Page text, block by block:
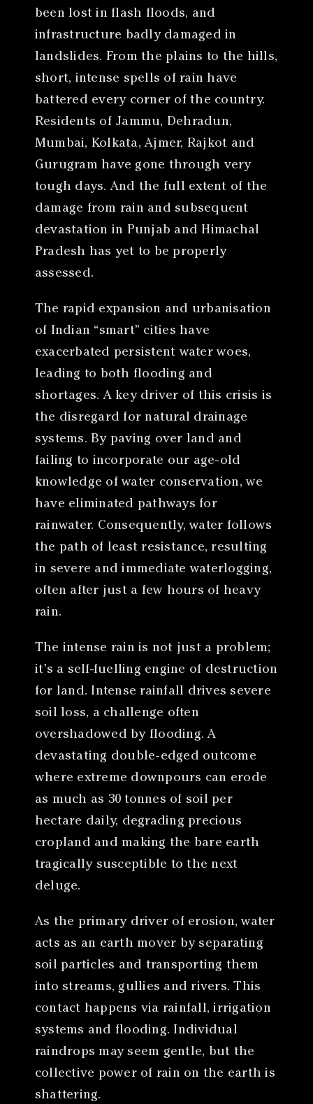
been lost in flash floods, and
infrastructure badly damaged in
landslides. From the plains to the hills,
short, intense spells of rain have
battered every corner of the country.
Residents of Jammu, Dehradun,
Mumbai, Kolkata, Ajmer, Rajkot and
Gurugram have gone through very
tough days. And the full extent of the
damage from rain and subsequent
devastation in Punjab and Himachal
Pradesh has yet to be properly
assessed.
The rapid expansion and urbanisation
of Indian “smart” cities have
exacerbated persistent water woes,
leading to both flooding and
shortages. A key driver of this crisis is
the disregard for natural drainage
systems. By paving over land and
failing to incorporate our age-old
knowledge of water conservation, we
have eliminated pathways for
rainwater. Consequently, water follows
the path of least resistance, resulting
in severe and immediate waterlogging,
often after just a few hours of heavy
rain.
The intense rain is not just a problem;
it’s a self-fuelling engine of destruction
for land. Intense rainfall drives severe
soil loss, a challenge often
overshadowed by flooding. A
devastating double-edged outcome
where extreme downpours can erode
as much as 30 tonnes of soil per
hectare daily, degrading precious
cropland and making the bare earth
tragically susceptible to the next
deluge.
As the primary driver of erosion, water
acts as an earth mover by separating
soil particles and transporting them
into streams, gullies and rivers. This
contact happens via rainfall, irrigation
systems and flooding. Individual
raindrops may seem gentle, but the
collective power of rain on the earth is
shattering.